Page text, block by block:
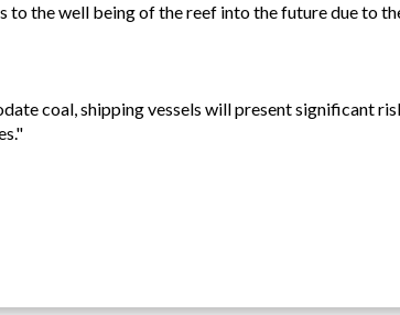
the well being of the reef into the future due to
coal, shipping vessels will present significant